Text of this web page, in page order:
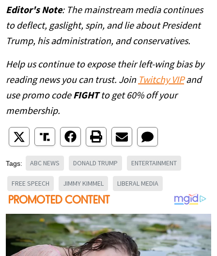
Editor's Note: The mainstream media continues
to deflect, gaslight, spin, and lie about President
Trump, his administration, and conservatives.
Help us continue to expose their left-wing bias by
reading news you can trust. Join Twitchy VIPand
use promo code FIGHTto get 60% off your
membership.
Tags: ABC NEWS DONALD TRUMP ENTERTAINMENT
FREE SPEECH JIMMY KIMMEL LIBERAL MEDIA